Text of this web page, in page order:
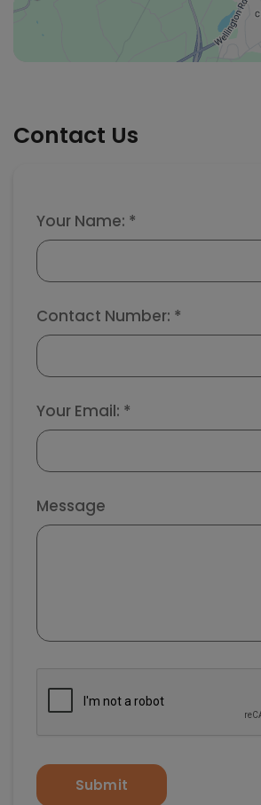
Contact Us
Your Name: *
Contact Number: *
Your Email: *
Message
Submit